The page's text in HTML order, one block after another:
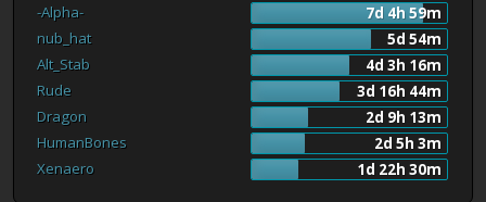
-Alpha-
7d 4h 59m
nub_hat
5d 54m
Alt_Stab
4d 3h 16m
Rude
3d 16h 44m
Dragon
2d 9h 13m
HumanBones
2d 5h 3m
Xenaero
1d 22h 30m